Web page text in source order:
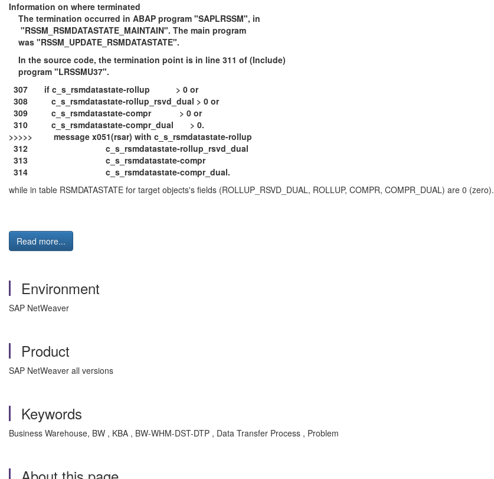
Information on where terminated
The termination occurred in ABAP program "SAPLRSSM", in
"RSSM_RSMDATASTATE_MAINTAIN". The main program
was "RSSM_UPDATE_RSMDATASTATE".
In the source code, the termination point is in line 311 of (Include)
program "LRSSMU37".
307 if c_s_rsmdatastate-rollup > 0 or
308 c_s_rsmdatastate-rollup_rsvd_dual > 0 or
309 c_s_rsmdatastate-compr > 0 or
310 c_s_rsmdatastate-compr_dual > 0.
>>>>> message x051(rsar) with c_s_rsmdatastate-rollup
312 c_s_rsmdatastate-rollup_rsvd_dual
313 c_s_rsmdatastate-compr
314 c_s_rsmdatastate-compr_dual.
while in table RSMDATASTATE for target objects's fields (ROLLUP_RSVD_DUAL, ROLLUP, COMPR, COMPR_DUAL) are 0 (zero).
Read more...
Environment
SAP NetWeaver
Product
SAP NetWeaver all versions
Keywords
Business Warehouse, BW , KBA , BW-WHM-DST-DTP , Data Transfer Process , Problem